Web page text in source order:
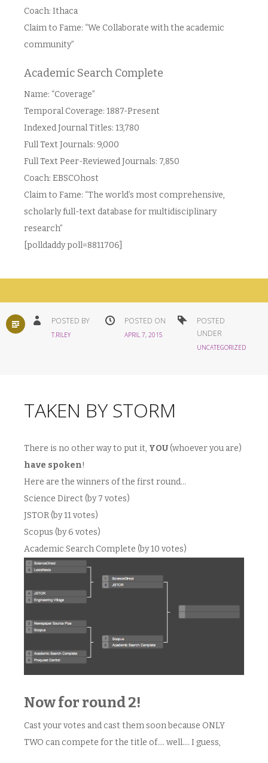
Coach: Ithaca
Claim to Fame: “We Collaborate with the academic
community”
Academic Search Complete
Name: “Coverage”
Temporal Coverage: 1887-Present
Indexed Journal Titles: 13,780
Full Text Journals: 9,000
Full Text Peer-Reviewed Journals: 7,850
Coach: EBSCOhost
Claim to Fame: “The world’s most comprehensive,
scholarly full-text database for multidisciplinary
research”
[polldaddy poll=8811706]
STANDARD POSTED BY
T.RILEY
POSTED ON
APRIL 7, 2015
POSTED
UNDER
UNCATEGORIZED
TAKEN BY STORM
There is no other way to put it, YOU (whoever you are)
have spoken!
Here are the winners of the first round…
Science Direct (by 7 votes)
JSTOR (by 11 votes)
Scopus (by 6 votes)
Academic Search Complete (by 10 votes)
Now for round 2!
Cast your votes and cast them soon because ONLY
TWO can compete for the title of…. well…. I guess,